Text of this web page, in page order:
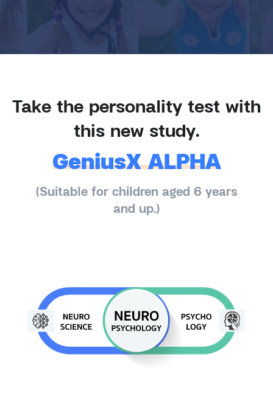
Take the personality test with
this new study.
GeniusX ALPHA
(Suitable for children aged 6 years
and up.)